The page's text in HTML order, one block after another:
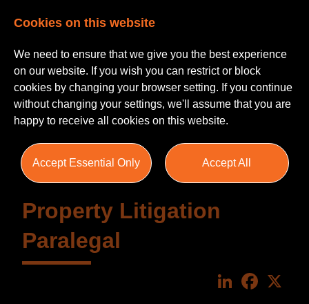
Property Litigation
Paralegal
LinkedIn
Cookies on this website
We need to ensure that we give you the best experience
on our website. If you wish you can restrict or block
cookies by changing your browser setting. If you continue
without changing your settings, we'll assume that you are
happy to receive all cookies on this website.
Accept Essential Only Accept All